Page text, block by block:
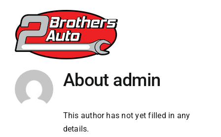
content
About admin
This author has not yet filled in any
details.